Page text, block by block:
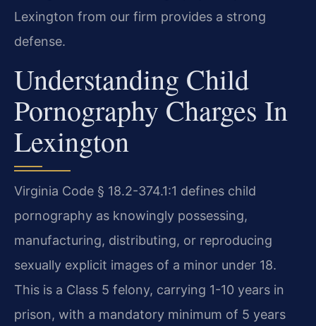
Lexington from our firm provides a strong
defense.
Understanding Child
Pornography Charges In
Lexington
Virginia Code § 18.2-374.1:1 defines child
pornography as knowingly possessing,
manufacturing, distributing, or reproducing
sexually explicit images of a minor under 18.
This is a Class 5 felony, carrying 1-10 years in
prison, with a mandatory minimum of 5 years